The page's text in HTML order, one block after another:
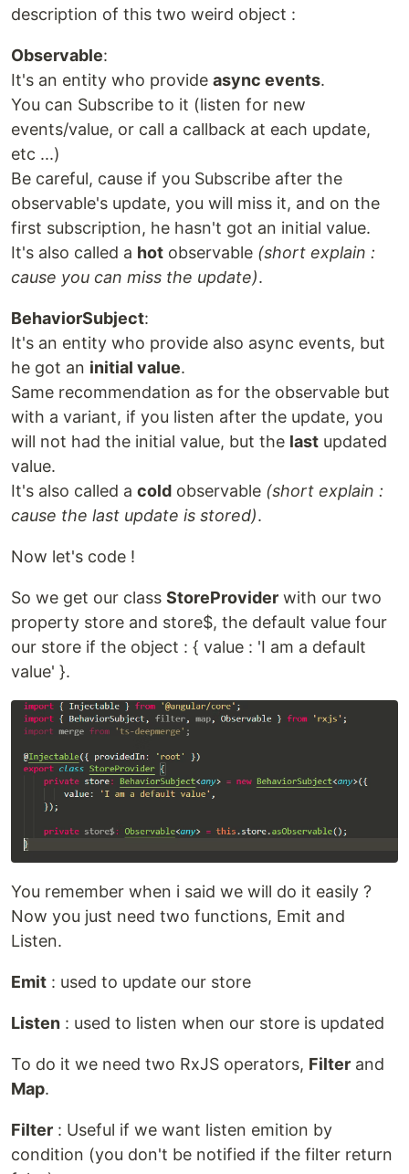
description of this two weird object :
Observable:
It's an entity who provide async events.
You can Subscribe to it (listen for new
events/value, or call a callback at each update,
etc ...)
Be careful, cause if you Subscribe after the
observable's update, you will miss it, and on the
first subscription, he hasn't got an initial value.
It's also called a hot observable (short explain :
cause you can miss the update).
BehaviorSubject:
It's an entity who provide also async events, but
he got an initial value.
Same recommendation as for the observable but
with a variant, if you listen after the update, you
will not had the initial value, but the last updated
value.
It's also called a cold observable (short explain :
cause the last update is stored).
Now let's code !
So we get our class StoreProvider with our two
property store and store$, the default value four
our store if the object : { value : 'I am a default
value' }.
You remember when i said we will do it easily ?
Now you just need two functions, Emit and
Listen.
Emit : used to update our store
Listen : used to listen when our store is updated
To do it we need two RxJS operators, Filter and
Map.
Filter : Useful if we want listen emition by
condition (you don't be notified if the filter return